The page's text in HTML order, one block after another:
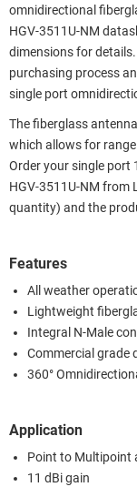
omnidirectional
HGV-3511U-NM
dimensions for
purchasing process
single port
The fiberglass
which allows for
Order your single port
HGV-3511U-NM from
quantity) and the
Features
All weather
Lightweight
Integral N-Male
Commercial grade
360°
Application
Point to Multipoint
11 dBi gain